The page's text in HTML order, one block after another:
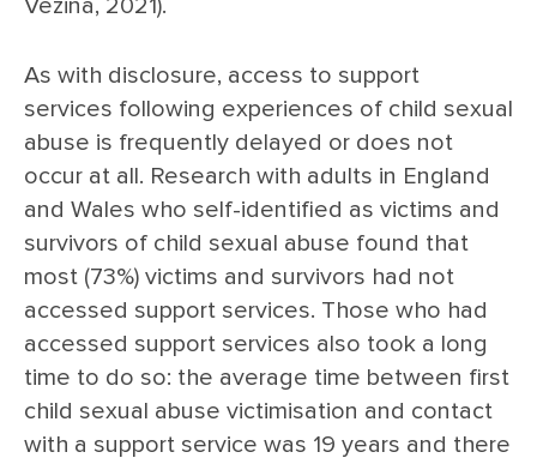
Vezina, 2021).
As with disclosure, access to support
services following experiences of child sexual
abuse is frequently delayed or does not
occur at all. Research with adults in England
and Wales who self-identified as victims and
survivors of child sexual abuse found that
most (73%) victims and survivors had not
accessed support services. Those who had
accessed support services also took a long
time to do so: the average time between first
child sexual abuse victimisation and contact
with a support service was 19 years and there